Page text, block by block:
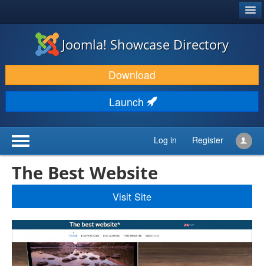
JOOMLA!
DOWNLOAD & EXTEND
DEVELOPER RESOURCES
Joomla! Showcase Directory
Download
Launch
Log in Register
The Best Website
Visit Site